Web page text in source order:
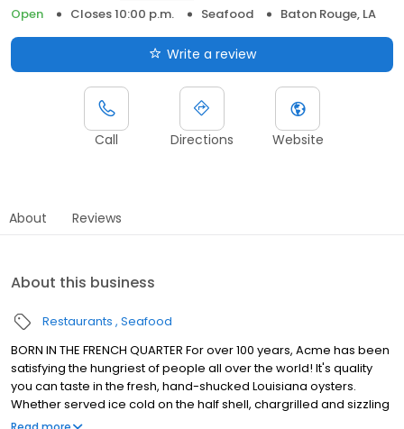
Open
Closes 10:00 p.m. Seafood Baton Rouge, LA
Write a review
Call Directions Website
About Reviews
About this business
Restaurants Seafood
BORN IN THE FRENCH QUARTER For over 100 years, Acme has been
satisfying the hungriest of people all over the world! It's quality
you can taste in the fresh, hand-shucked Louisiana oysters.
Whether served ice cold on the half shell, chargrilled and sizzling
in garlic butter or fried to golden perfection, Acme oysters are